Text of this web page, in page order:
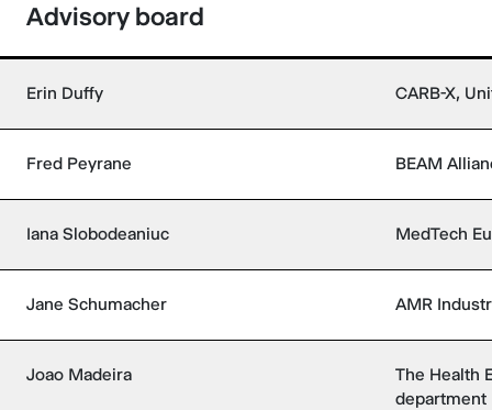
Advisory board
Erin Duffy CARB-X,
Fred Peyrane BEAM
Iana Slobodeaniuc MedTech
Jane Schumacher AMR
Joao Madeira
The Health
department